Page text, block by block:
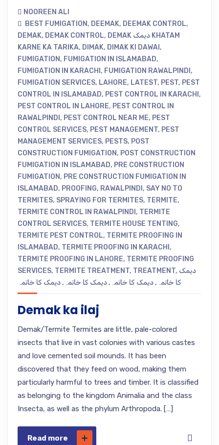
NOOREEN ALI
BEST FUMIGATION, DEEMAK, DEEMAK CONTROL,
DEMAK, DEMAK CONTROL, DEMAK دیمک KHATAM
KARNE KA TARIKA, DIMAK, DIMAK KI DAWAI ,
FUMIGATION, FUMIGATION IN ISLAMABAD,
FUMIGATION IN KARACHI , FUMIGATION RAWALPINDI ,
FUMIGATION SERVICES, LAHORE, LATEST, PEST, PEST
CONTROL IN ISLAMABAD, PEST CONTROL IN KARACHI ,
PEST CONTROL IN LAHORE, PEST CONTROL IN
RAWALPINDI , PEST CONTROL NEAR ME, PEST
CONTROL SERVICES, PEST MANAGEMENT, PEST
MANAGEMENT SERVICES, PESTS, POST
CONSTRUCTION FUMIGATION, POST CONSTRUCTION
FUMIGATION IN ISLAMABAD, PRE CONSTRUCTION
FUMIGATION, PRE CONSTRUCTION FUMIGATION IN
ISLAMABAD, PROOFING, RAWALPINDI , SAY NO TO
TERMITES, SPRAYING FOR TERMITES, TERMITE,
TERMITE CONTROL IN RAWALPINDI , TERMITE
CONTROL SERVICES, TERMITE HOUSE TENTING,
TERMITE PEST CONTROL, TERMITE PROOFING IN
ISLAMABAD, TERMITE PROOFING IN KARACHI ,
TERMITE PROOFING IN LAHORE, TERMITE PROOFING
SERVICES, TERMITE TREATMENT, TREATMENT, دیمک
کا خاتمہ ,دیمک کا خاتمہ ,دیمک کا خاتمہ ,دیمک کا خاتمہ
Demak ka ilaj
Demak/Termite Termites are little, pale-colored
insects that live in vast colonies with various castes
and love cemented soil mounds. It has been
discovered that they feed on wood, making them
particularly harmful to trees and timber. It is classified
as belonging to the kingdom Animalia and the class
Insecta, as well as the phylum Arthropoda. […]
Read more